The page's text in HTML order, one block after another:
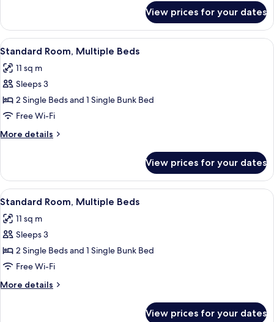
Room,
Multiple
Beds
View prices for your dates
View
all
photos
for
Standard
Room,
Multiple
Beds
A compact hotel room with bunk
5
Standard Room, Multiple Beds
11 sq m
Sleeps 3
2 Single Beds and 1 Single Bunk Bed
Free Wi-Fi
More details
More
Room,
Multiple
Beds
View prices for your dates
View
all
photos
for
Standard
Room,
Multiple
Beds
A bunk bed room with a desk and a
4
Standard Room, Multiple Beds
11 sq m
Sleeps 3
2 Single Beds and 1 Single Bunk Bed
Free Wi-Fi
More details
More
View prices for your dates